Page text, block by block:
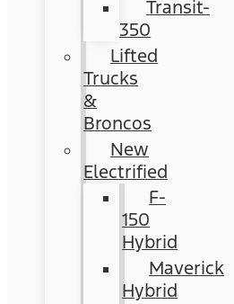
Transit-
350
Lifted
Trucks
&
Broncos
New
Electrified
F-
150
Hybrid
Maverick
Hybrid